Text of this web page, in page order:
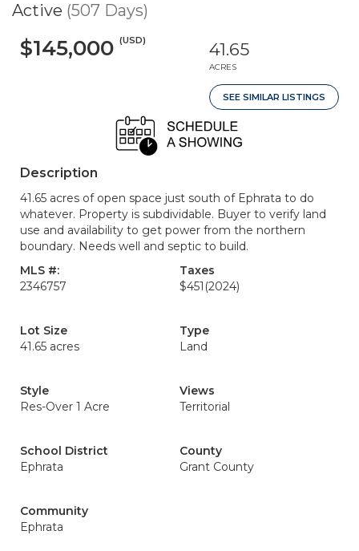
Active (507 Days)
$145,000 (USD) 41.65
ACRES
SEE SIMILAR LISTINGS
Description
41.65 acres of open space just south of Ephrata to do
whatever. Property is subdividable. Buyer to verify land
use and availability to get power from the northern
boundary. Needs well and septic to build.
MLS #:
2346757
Taxes
$451 (2024)
Lot Size
41.65 acres
Type
Land
Style
Res-Over 1 Acre
Views
Territorial
School District
Ephrata
County
Grant County
Community
Ephrata